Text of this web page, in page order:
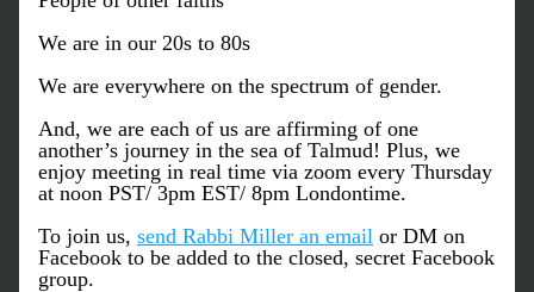
We are in our 20s to 80s
We are everywhere on the spectrum of gender.
And, we are each of us are affirming of one
another’s journey in the sea of Talmud! Plus, we
enjoy meeting in real time via zoom every Thursday
at noon PST/ 3pm EST/ 8pm Londontime.
To join us, send Rabbi Miller an email or DM on
Facebook to be added to the closed, secret Facebook
group.